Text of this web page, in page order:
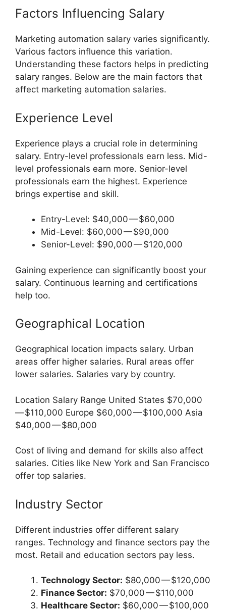
Factors Influencing Salary
Marketing automation salary varies significantly.
Various factors influence this variation.
Understanding these factors helps in predicting
salary ranges. Below are the main factors that
affect marketing automation salaries.
Experience Level
Experience plays a crucial role in determining
salary. Entry-level professionals earn less. Mid-
level professionals earn more. Senior-level
professionals earn the highest. Experience
brings expertise and skill.
Entry-Level: $40,000 — $60,000
Mid-Level: $60,000 — $90,000
Senior-Level: $90,000 — $120,000
Gaining experience can significantly boost your
salary. Continuous learning and certifications
help too.
Geographical Location
Geographical location impacts salary. Urban
areas offer higher salaries. Rural areas offer
lower salaries. Salaries vary by country.
Location Salary Range United States $70,000
— $110,000 Europe $60,000 — $100,000 Asia
$40,000 — $80,000
Cost of living and demand for skills also affect
salaries. Cities like New York and San Francisco
offer top salaries.
Industry Sector
Different industries offer different salary
ranges. Technology and finance sectors pay the
most. Retail and education sectors pay less.
Technology Sector: $80,000 — $120,000
Finance Sector: $70,000 — $110,000
Healthcare Sector: $60,000 — $100,000